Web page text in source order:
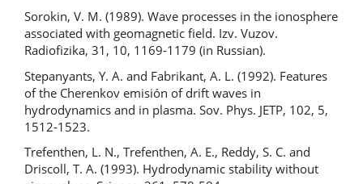
Sorokin, V. M. (1989). Wave processes in the ionosphere
associated with geomagnetic field. Izv. Vuzov.
Radiofizika, 31, 10, 1169-1179 (in Russian).
Stepanyants, Y. A. and Fabrikant, A. L. (1992). Features
of the Cherenkov emisión of drift waves in
hydrodynamics and in plasma. Sov. Phys. JETP, 102, 5,
1512-1523.
Trefenthen, L. N., Trefenthen, A. E., Reddy, S. C. and
Driscoll, T. A. (1993). Hydrodynamic stability without